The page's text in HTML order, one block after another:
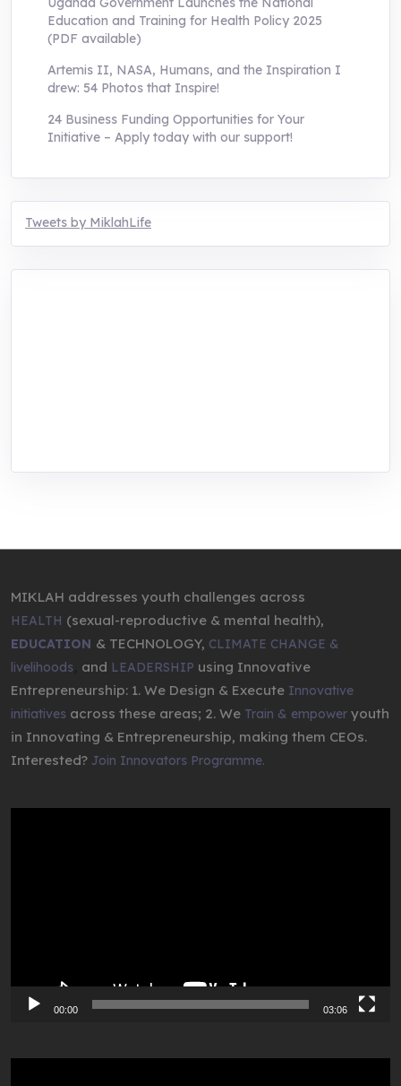
Education and Training for Health Policy 2025
(PDF available)
Artemis II, NASA, Humans, and the Inspiration I
drew: 54 Photos that Inspire!
24 Business Funding Opportunities for Your
Initiative – Apply today with our support!
Tweets by MiklahLife
MIKLAH addresses youth challenges across
HEALTH (sexual-reproductive & mental health),
EDUCATION & TECHNOLOGY, CLIMATE CHANGE &
livelihoods and LEADERSHIP using Innovative
Entrepreneurship: 1. We Design & Execute Innovative
initiatives across these areas; 2. We Train & empower youth
in Innovating & Entrepreneurship, making them CEOs.
Interested? Join Innovators Programme.
00:00 03:06